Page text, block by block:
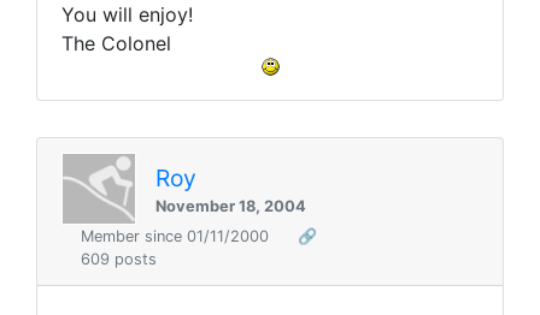
You will enjoy!
The Colonel
Roy
November 18, 2004
Member since 01/11/2000
🔗
609 posts